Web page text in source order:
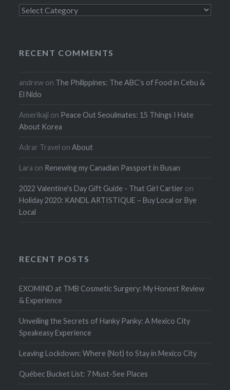
Categories
RECENT COMMENTS
andrew on The Philippines: The ABC’s of Food in Cebu &
El Nido
Amerikaji on Peace Out Seoulmates: 15 Things I Hate
About Korea
Adrar Travel onAbout
Lara on Renewing my Canadian Passport in Busan
2022 Valentine's Day Gift Guide - That Girl Cartier on
Holiday 2020: KANDL ARTISTIQUE – Buy Local or Bye
Local
RECENT POSTS
EXOMIND at TMB Cosmetic Surgery: My Honest Review
& Experience
Unveiling the Secrets of Hanky Panky: A Mexico City
Speakeasy Experience
Leaving Lockdown: Where (Not) to Stay in Mexico City
Québec Bucket List: 7 Must-See Places